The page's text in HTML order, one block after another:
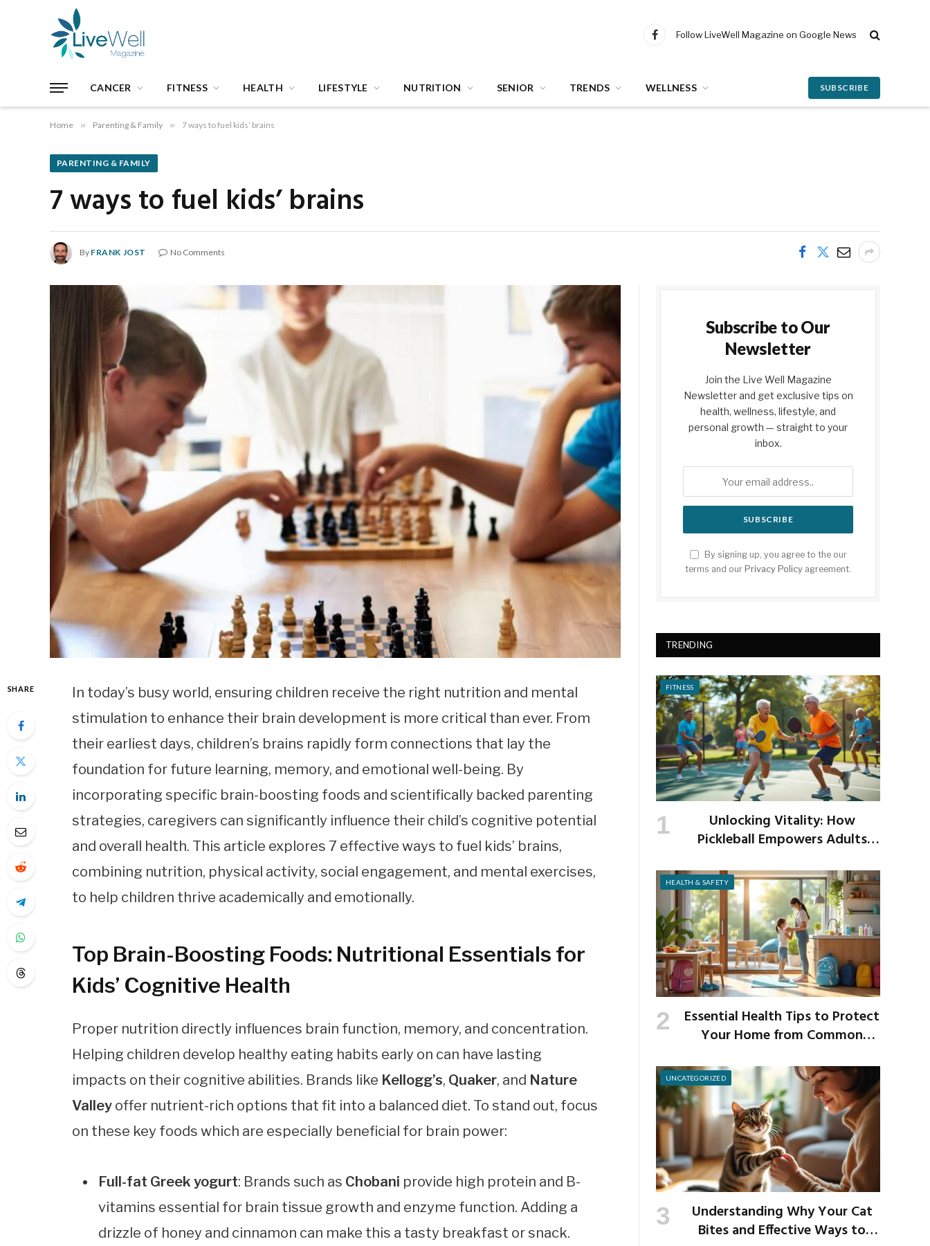
Facebook
Follow LiveWell Magazine on Google News
CANCER FITNESS HEALTH LIFESTYLE NUTRITION SENIOR TRENDS WELLNESS SUBSCRIBE
Home » Parenting & Family » 7 ways to fuel kids’ brains
PARENTING & FAMILY
7 ways to fuel kids’ brains
By FRANK JOST No Comments
SHARE
In today’s busy world, ensuring children receive the right nutrition and mental
stimulation to enhance their brain development is more critical than ever. From
their earliest days, children’s brains rapidly form connections that lay the
foundation for future learning, memory, and emotional well-being. By
incorporating specific brain-boosting foods and scientifically backed parenting
strategies, caregivers can significantly influence their child’s cognitive potential
and overall health. This article explores 7 effective ways to fuel kids’ brains,
combining nutrition, physical activity, social engagement, and mental exercises,
to help children thrive academically and emotionally.
Top Brain-Boosting Foods: Nutritional Essentials for
Kids’ Cognitive Health
Proper nutrition directly influences brain function, memory, and concentration.
Helping children develop healthy eating habits early on can have lasting
impacts on their cognitive abilities. Brands like Kellogg’s, Quaker, and Nature
Valley offer nutrient-rich options that fit into a balanced diet. To stand out, focus
on these key foods which are especially beneficial for brain power:
Full-fat Greek yogurt: Brands such as Chobani provide high protein and B-
vitamins essential for brain tissue growth and enzyme function. Adding a
drizzle of honey and cinnamon can make this a tasty breakfast or snack.
Subscribe to Our
Newsletter
Join the Live Well Magazine
Newsletter and get exclusive tips on
health, wellness, lifestyle, and
personal growth — straight to your
inbox.
By signing up, you agree to the our
terms and our Privacy Policy agreement.
TRENDING
FITNESS
Unlocking Vitality: How
Pickleball Empowers Adults
Strength
HEALTH & SAFETY
Essential Health Tips to Protect
Your Home from Common
UNCATEGORIZED
Understanding Why Your Cat
Bites and Effective Ways to